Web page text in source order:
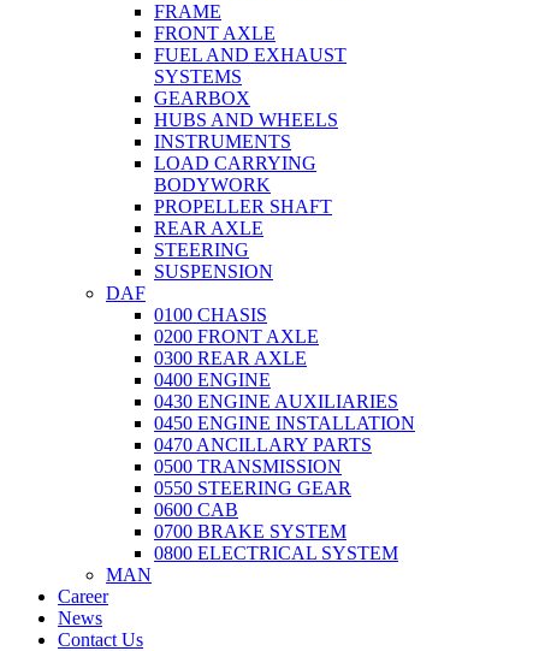
FRAME
FRONT AXLE
FUEL AND EXHAUST
SYSTEMS
GEARBOX
HUBS AND WHEELS
INSTRUMENTS
LOAD CARRYING
BODYWORK
PROPELLER SHAFT
REAR AXLE
STEERING
SUSPENSION
DAF
0100 CHASIS
0200 FRONT AXLE
0300 REAR AXLE
0400 ENGINE
0430 ENGINE AUXILIARIES
0450 ENGINE INSTALLATION
0470 ANCILLARY PARTS
0500 TRANSMISSION
0550 STEERING GEAR
0600 CAB
0700 BRAKE SYSTEM
0800 ELECTRICAL SYSTEM
MAN
Career
News
Contact Us